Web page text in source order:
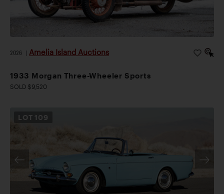
2026 Amelia Island Auctions
1933 Morgan Three-Wheeler Sports
SOLD $9,520
LOT 109